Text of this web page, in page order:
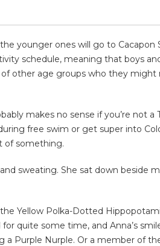
younger ones will go to Cacapon
schedule, meaning that boys
other age groups who they might
makes no sense if you’re not a
free swim or get super into
of something.
sweating. She sat down beside
Yellow Polka-Dotted
quite some time, and Anna’s
a Purple Nurple. Or a member of